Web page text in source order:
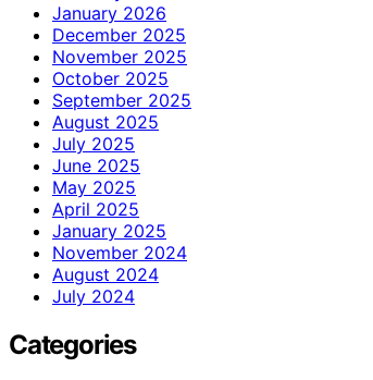
January 2026
December 2025
November 2025
October 2025
September 2025
August 2025
July 2025
June 2025
May 2025
April 2025
January 2025
November 2024
August 2024
July 2024
Categories